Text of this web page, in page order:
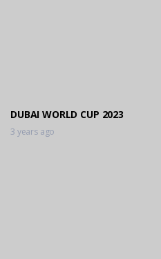
DUBAI WORLD CUP 2023
3 years ago